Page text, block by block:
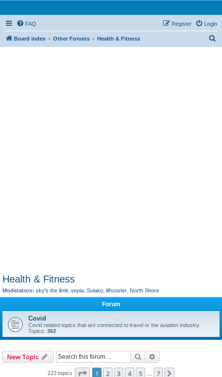
FAQ Login
Register
Board index Other Forums Health & Fitness
Health & Fitness
Moderators: sky's the limit sepia Sulako lilfssister North Shore
Forum
Covid
Covid related topics that are connected to travel or the aviation industry.
Topics: 362
New Topic Search
223 topics Page 1of 7
1 2 3 4 5 7